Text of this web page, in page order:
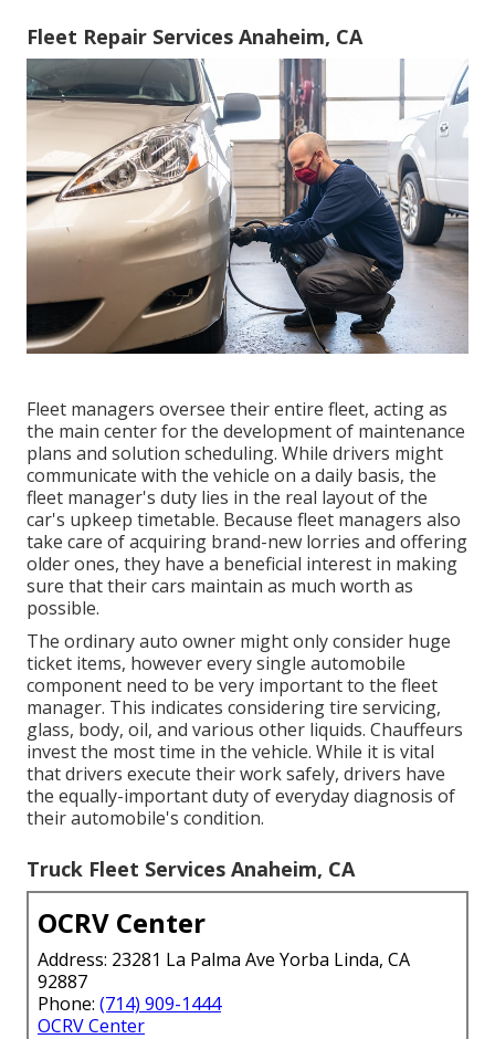
Fleet Repair Services Anaheim, CA
Fleet managers oversee their entire fleet, acting as
the main center for the development of maintenance
plans and solution scheduling. While drivers might
communicate with the vehicle on a daily basis, the
fleet manager's duty lies in the real layout of the
car's upkeep timetable. Because fleet managers also
take care of acquiring brand-new lorries and offering
older ones, they have a beneficial interest in making
sure that their cars maintain as much worth as
possible.
The ordinary auto owner might only consider huge
ticket items, however every single automobile
component need to be very important to the fleet
manager. This indicates considering tire servicing,
glass, body, oil, and various other liquids. Chauffeurs
invest the most time in the vehicle. While it is vital
that drivers execute their work safely, drivers have
the equally-important duty of everyday diagnosis of
their automobile's condition.
Truck Fleet Services Anaheim, CA
OCRV Center
Address: 23281 La Palma Ave Yorba Linda, CA
92887
Phone: (714) 909-1444
OCRV Center